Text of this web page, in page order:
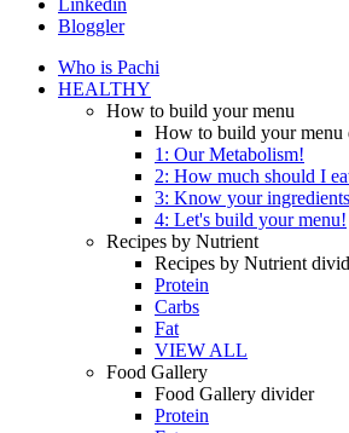
Linkedin
Bloggler
Who is Pachi
HEALTHY
How to build your menu
How to build your menu
1: Our Metabolism!
2: How much should I
3: Know your
4: Let's build your menu!
Recipes by Nutrient
Recipes by Nutrient
Protein
Carbs
Fat
VIEW ALL
Food Gallery
Food Gallery divider
Protein